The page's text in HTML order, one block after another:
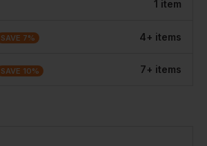
1 item
SAVE 7% 4+ items
SAVE 10% 7+ items